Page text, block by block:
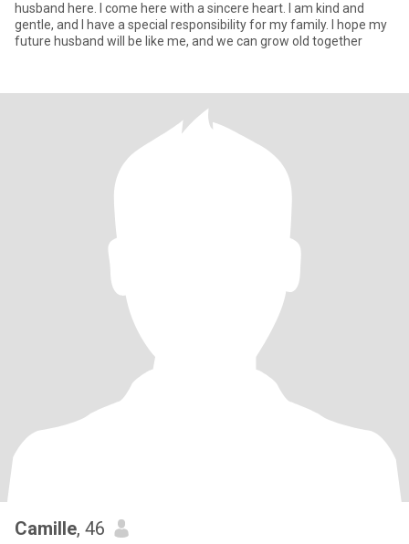
husband here. I come here with a sincere heart. I am kind and
gentle, and I have a special responsibility for my family. I hope my
future husband will be like me, and we can grow old together
Camille, 46